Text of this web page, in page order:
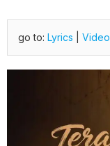
go to: Lyrics Video